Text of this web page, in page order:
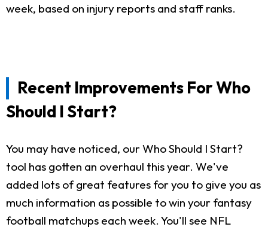
week, based on injury reports and staff ranks.
Recent Improvements For Who
Should I Start?
You may have noticed, our Who Should I Start?
tool has gotten an overhaul this year. We've
added lots of great features for you to give you as
much information as possible to win your fantasy
football matchups each week. You'll see NFL